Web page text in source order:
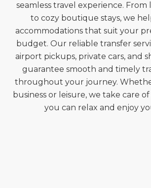
seamless travel experience.
to cozy boutique stays, we
accommodations that suit your
budget. Our reliable transfer
airport pickups, private cars, and
guarantee smooth and timely
throughout your journey.
business or leisure, we take care
you can relax and enjoy